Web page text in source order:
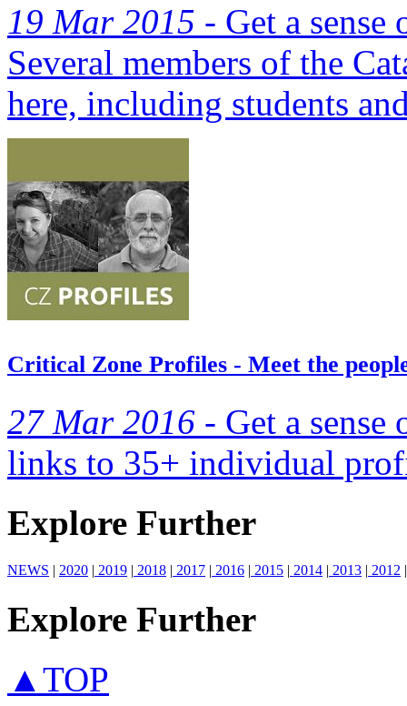
19 Mar 2015 - Get a
Several members of the
here, including students
Critical Zone Profiles - Meet the
27 Mar 2016 - Get a sense
links to 35+ individual
Explore Further
NEWS | 2020 | 2019 | 2018 | 2017 | 2016 | 2015 | 2014 | 2013 | 2012 |
Explore Further
▲TOP